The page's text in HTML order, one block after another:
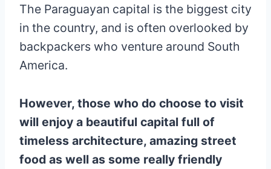
The Paraguayan capital is the biggest city
in the country, and is often overlooked by
backpackers who venture around South
America.
However, those who do choose to visit
will enjoy a beautiful capital full of
timeless architecture, amazing street
food as well as some really friendly